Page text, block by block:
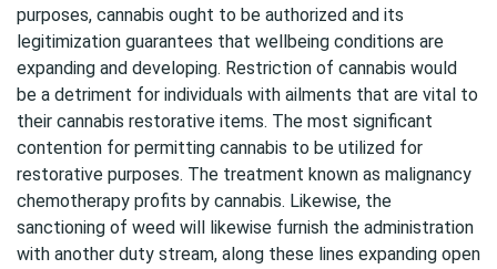
purposes, cannabis ought to be authorized and its
legitimization guarantees that wellbeing conditions are
expanding and developing. Restriction of cannabis would
be a detriment for individuals with ailments that are vital to
their cannabis restorative items. The most significant
contention for permitting cannabis to be utilized for
restorative purposes. The treatment known as malignancy
chemotherapy profits by cannabis. Likewise, the
sanctioning of weed will likewise furnish the administration
with another duty stream, along these lines expanding open